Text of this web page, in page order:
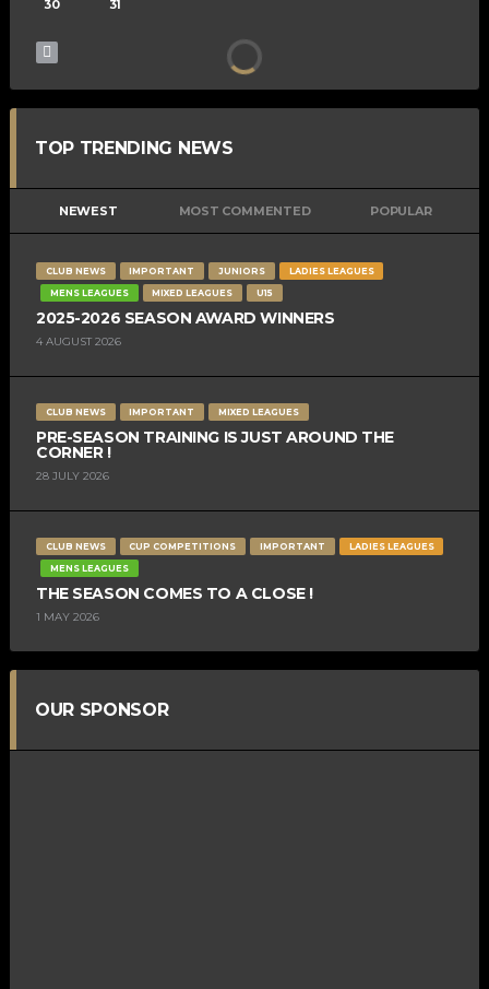
30 31
TOP TRENDING NEWS
NEWEST MOST COMMENTED POPULAR
CLUB NEWS IMPORTANT JUNIORS
LADIES LEAGUES
MENS LEAGUES
MIXED LEAGUES U15
2025-2026 SEASON AWARD WINNERS
4 AUGUST 2026
CLUB NEWS IMPORTANT MIXED LEAGUES
PRE-SEASON TRAINING IS JUST AROUND THE
CORNER !
28 JULY 2026
CLUB NEWS CUP COMPETITIONS IMPORTANT
LADIES LEAGUES
MENS LEAGUES
THE SEASON COMES TO A CLOSE !
1 MAY 2026
OUR SPONSOR